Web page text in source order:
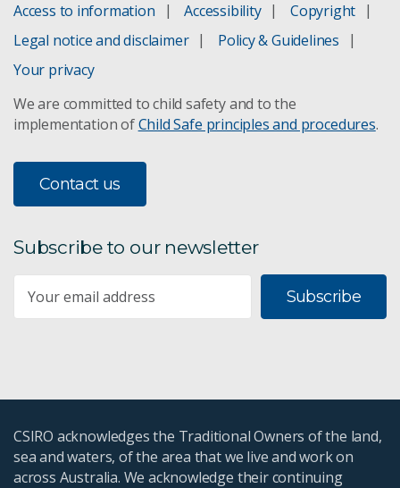
Access to information Accessibility
Copyright
Legal notice and disclaimer
Policy & Guidelines
Your privacy
We are committed to child safety and to the
implementation ofChild Safe principles and procedures.
Contact us
Subscribe to our newsletter
Subscribe
CSIRO acknowledges the Traditional Owners of the land,
sea and waters, of the area that we live and work on
across Australia. We acknowledge their continuing